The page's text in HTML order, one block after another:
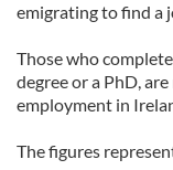
emigrating to find a
Those who
degree or a PhD,
employment in
The figures